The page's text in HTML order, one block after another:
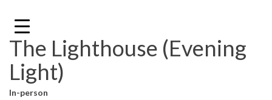
content
The Lighthouse (Evening
Light)
In-person